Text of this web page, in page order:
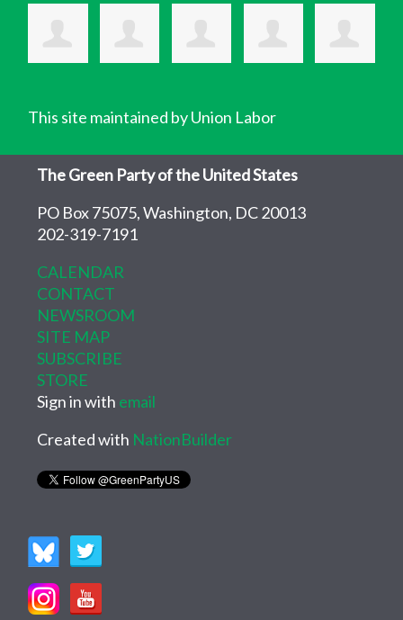
This site maintained by Union Labor
The Green Party of the United States
PO Box 75075, Washington, DC 20013
202-319-7191
CALENDAR
CONTACT
NEWSROOM
SITE MAP
SUBSCRIBE
STORE
Sign in with email
Created with NationBuilder